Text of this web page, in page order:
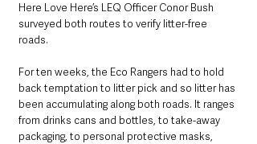
Here Love Here’s LEQ Officer Conor Bush
surveyed both routes to verify litter-free
roads.
For ten weeks, the Eco Rangers had to hold
back temptation to litter pick and so litter has
been accumulating along both roads. It ranges
from drinks cans and bottles, to take-away
packaging, to personal protective masks,